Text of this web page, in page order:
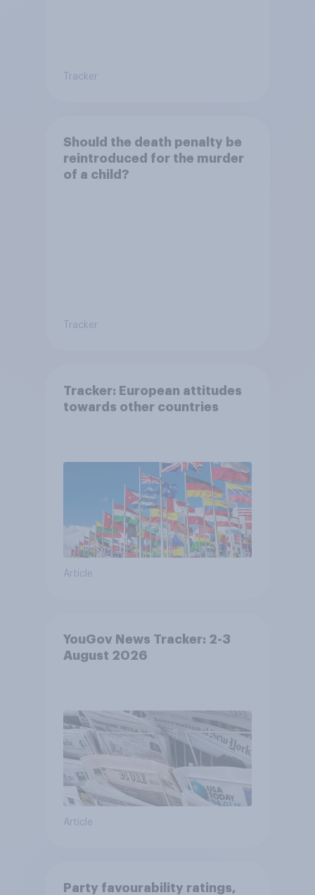
Tracker
Should the death penalty be
reintroduced for the murder
of a child?
Tracker
Tracker: European attitudes
towards other countries
Article
YouGov News Tracker: 2-3
August 2026
Article
Party favourability ratings,